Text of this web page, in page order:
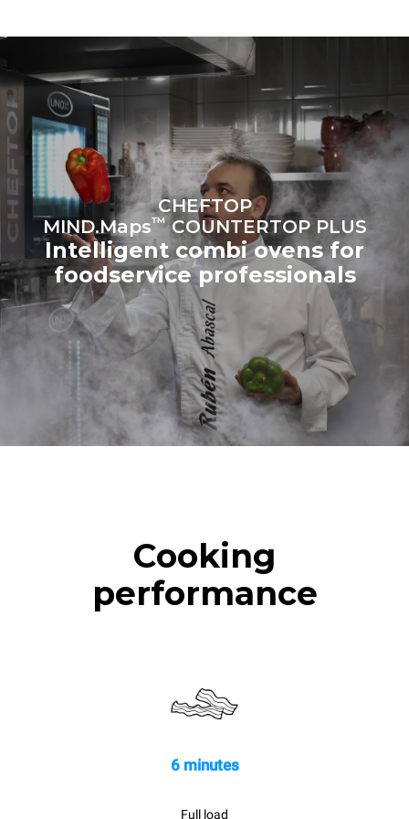
sources.Greenhouse Gas
Estimate based on daily use of
the oven (300 days/year):
6 light loads of roast
chickens (loaded at 20%)
1 full load of roast potatoes
3 full loads cooking with
steam
2 hours in an empty oven at
180 °C
Estimated assuming the
following weekly washing
programs (42 weeks/year):
1 long wash
1 medium wash
CHEFTOP
MIND.Maps™COUNTERTOP PLUS
Intelligent combi ovens for
foodservice professionals
Cooking
performance
6 minutes
Full load